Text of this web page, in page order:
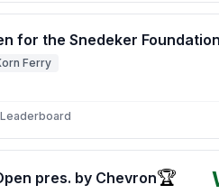
for the Snedeker
Ferry
pres. by Chevron🏆